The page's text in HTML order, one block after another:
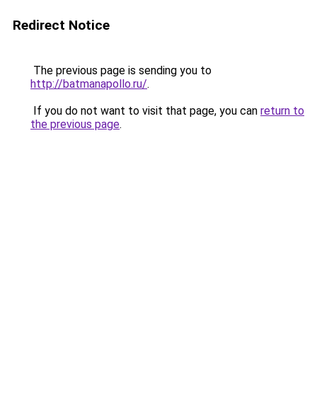
Redirect Notice
The previous page is sending you to
http://batmanapollo.ru/.
If you do not want to visit that page, you can return to
the previous page.